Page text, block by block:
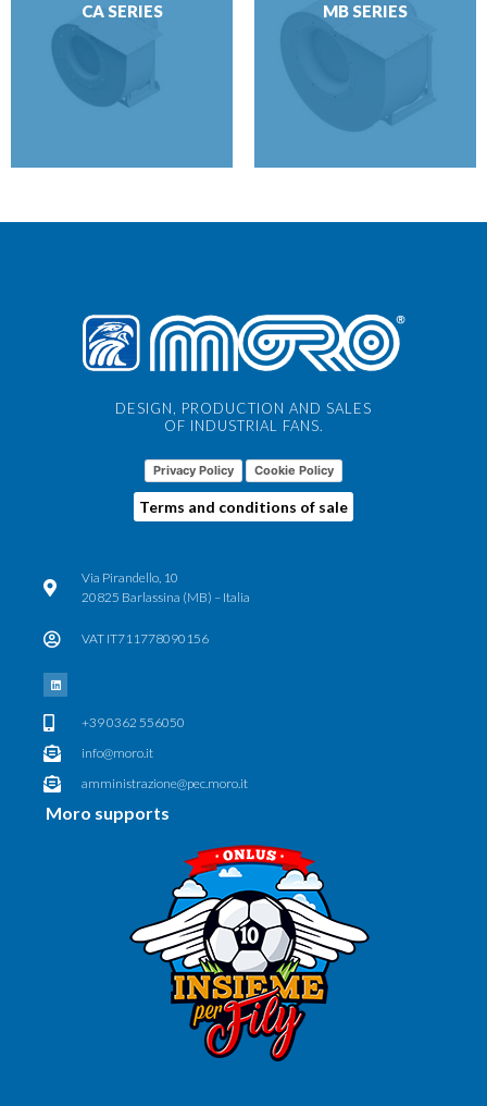
CA SERIES MB SERIES
DESIGN, PRODUCTION AND SALES
OF INDUSTRIAL FANS.
Privacy Policy Cookie Policy
Terms and conditions of sale
Via Pirandello, 10
20825 Barlassina (MB) – Italia
VAT IT711778090156
+39 0362 556050
info@moro.it
amministrazione@pec.moro.it
Moro supports